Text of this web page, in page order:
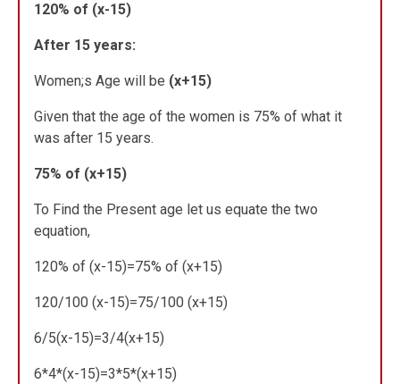
120% of (x-15)
After 15 years:
Women;s Age will be (x+15)
Given that the age of the women is 75% of what it
was after 15 years.
75% of (x+15)
To Find the Present age let us equate the two
equation,
120% of (x-15)=75% of (x+15)
120/100 (x-15)=75/100 (x+15)
6/5(x-15)=3/4(x+15)
6*4*(x-15)=3*5*(x+15)